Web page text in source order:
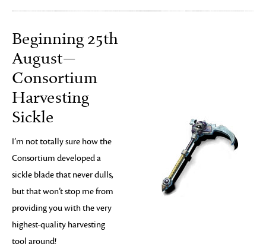
Beginning 25th
August—
Consortium
Harvesting
Sickle
I’m not totally sure how the
Consortium developed a
sickle blade that never dulls,
but that won’t stop me from
providing you with the very
highest-quality harvesting
tool around!